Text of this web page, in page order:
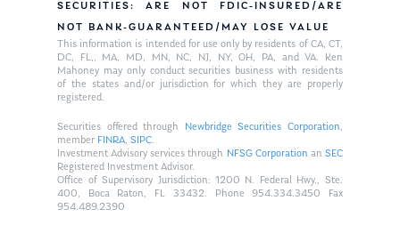
SECURITIES: ARE NOT FDIC-INSURED/ARE
NOT BANK-GUARANTEED/MAY LOSE VALUE
This information is intended for use only by residents of CA, CT,
DC, FL,, MA, MD, MN, NC, NJ, NY, OH, PA, and VA. Ken
Mahoney may only conduct securities business with residents
of the states and/or jurisdiction for which they are properly
registered.
Securities offered through Newbridge Securities Corporation,
member FINRA,SIPC.
Investment Advisory services through NFSG Corporationan SEC
Registered Investment Advisor.
Office of Supervisory Jurisdiction: 1200 N. Federal Hwy., Ste.
400, Boca Raton, FL 33432. Phone 954.334.3450 Fax
954.489.2390